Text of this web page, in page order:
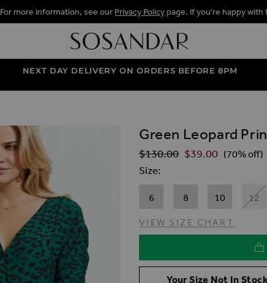
For more information, see our Privacy Policy page. If you're happy
NEXT DAY DELIVERY ON ORDERS BEFORE 8PM
Green Leopard
Regular Price
$‌130.00 $‌39.00 (70% off)
Size
6 8 10 12
VIEW SIZE CHART
Your Size Not In